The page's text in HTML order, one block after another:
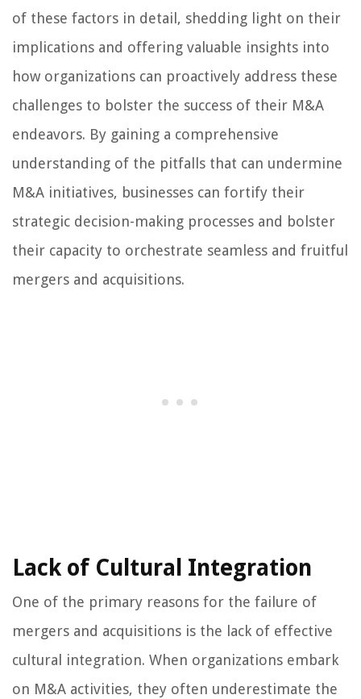
of these factors in detail, shedding light on their
implications and offering valuable insights into
how organizations can proactively address these
challenges to bolster the success of their M&A
endeavors. By gaining a comprehensive
understanding of the pitfalls that can undermine
M&A initiatives, businesses can fortify their
strategic decision-making processes and bolster
their capacity to orchestrate seamless and fruitful
mergers and acquisitions.
Lack of Cultural Integration
One of the primary reasons for the failure of
mergers and acquisitions is the lack of effective
cultural integration. When organizations embark
on M&A activities, they often underestimate the